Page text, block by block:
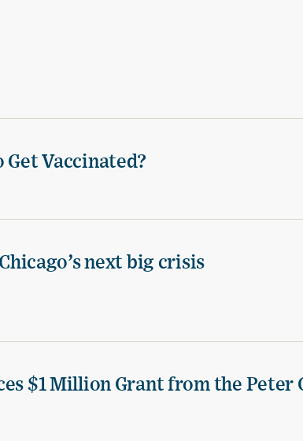
Get Vaccinated?
next big crisis
$1 Million Grant from the Peter